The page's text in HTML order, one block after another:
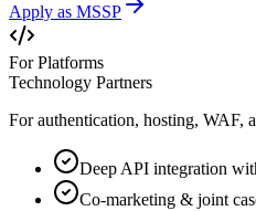
Apply as MSSP
For Platforms
Technology Partners
For authentication, hosting, WAF,
Deep API integration
Co-marketing & joint